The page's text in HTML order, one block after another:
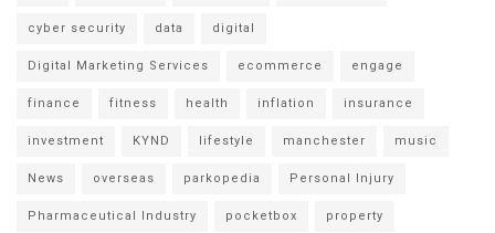
cyber security data digital
Digital Marketing Services ecommerce engage
finance fitness health inflation insurance
investment KYND lifestyle manchester music
News overseas parkopedia Personal Injury
Pharmaceutical Industry pocketbox property